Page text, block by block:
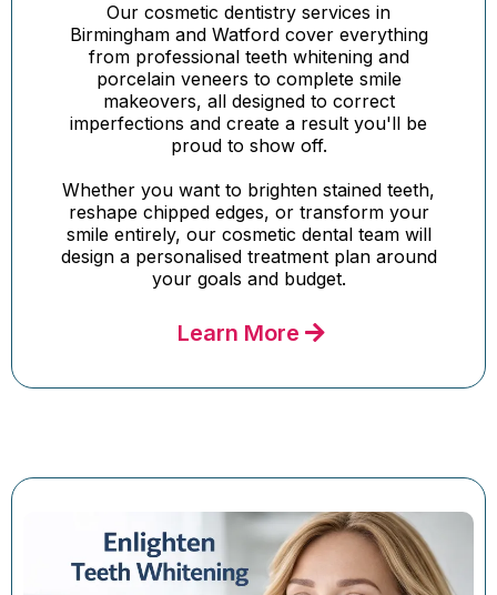
Our cosmetic dentistry services in
Birmingham and Watford cover everything
from professional teeth whitening and
porcelain veneers to complete smile
makeovers, all designed to correct
imperfections and create a result you'll be
proud to show off.
Whether you want to brighten stained teeth,
reshape chipped edges, or transform your
smile entirely, our cosmetic dental team will
design a personalised treatment plan around
your goals and budget.
Learn More